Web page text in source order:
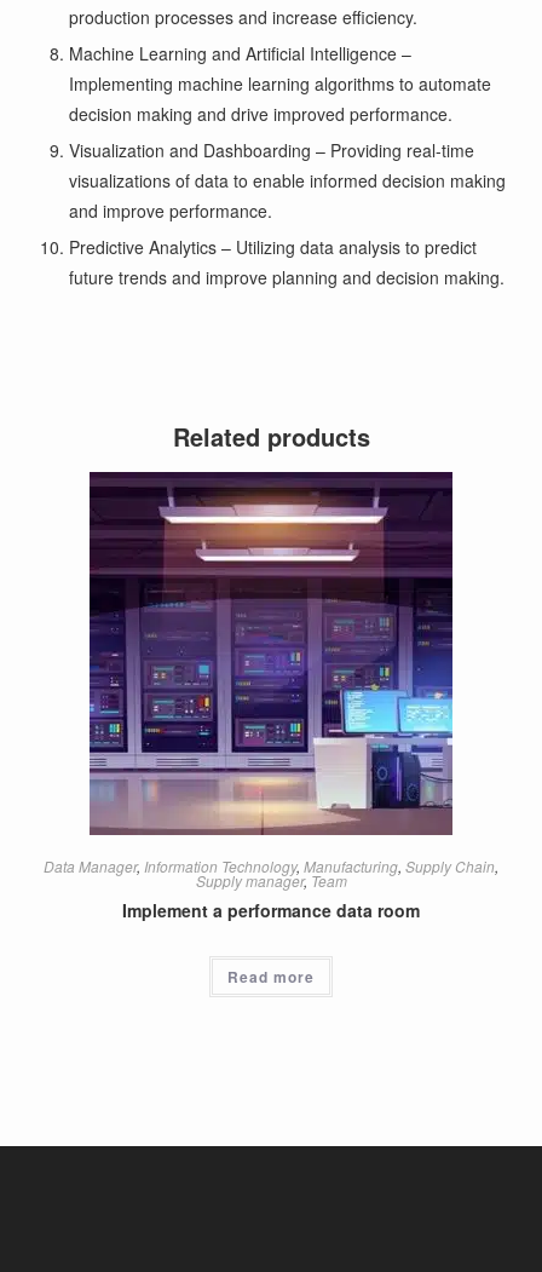
production processes and increase efficiency.
Machine Learning and Artificial Intelligence –
Implementing machine learning algorithms to automate
decision making and drive improved performance.
Visualization and Dashboarding – Providing real-time
visualizations of data to enable informed decision making
and improve performance.
Predictive Analytics – Utilizing data analysis to predict
future trends and improve planning and decision making.
Related products
Data Manager, Information Technology, Manufacturing, Supply Chain,
Supply manager, Team
Implement a performance data room
Read more